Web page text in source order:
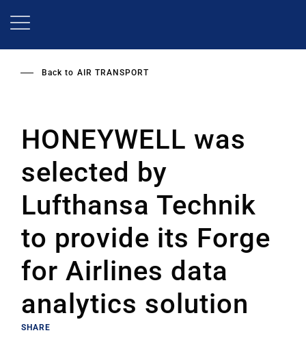
Back to AIR TRANSPORT
HONEYWELL was
selected by
Lufthansa Technik
to provide its Forge
for Airlines data
analytics solution
SHARE